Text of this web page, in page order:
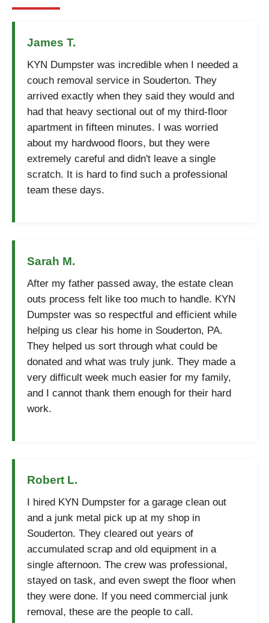
James T.
KYN Dumpster was incredible when I needed a
couch removal service in Souderton. They
arrived exactly when they said they would and
had that heavy sectional out of my third-floor
apartment in fifteen minutes. I was worried
about my hardwood floors, but they were
extremely careful and didn't leave a single
scratch. It is hard to find such a professional
team these days.
Sarah M.
After my father passed away, the estate clean
outs process felt like too much to handle. KYN
Dumpster was so respectful and efficient while
helping us clear his home in Souderton, PA.
They helped us sort through what could be
donated and what was truly junk. They made a
very difficult week much easier for my family,
and I cannot thank them enough for their hard
work.
Robert L.
I hired KYN Dumpster for a garage clean out
and a junk metal pick up at my shop in
Souderton. They cleared out years of
accumulated scrap and old equipment in a
single afternoon. The crew was professional,
stayed on task, and even swept the floor when
they were done. If you need commercial junk
removal, these are the people to call.